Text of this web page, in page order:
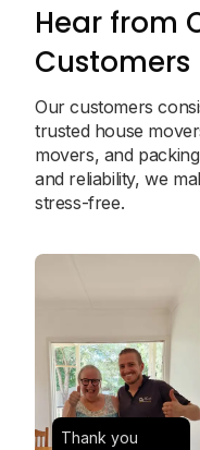
Hear from
Customers
Our customers
trusted house
movers, and
and reliability, we
stress-free.
Thank you